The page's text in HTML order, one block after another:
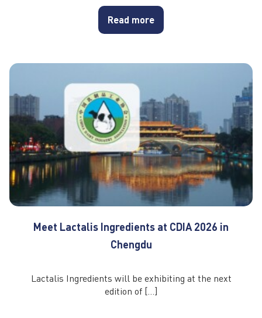
Read more
Meet Lactalis Ingredients at CDIA 2026 in
Chengdu
Lactalis Ingredients will be exhibiting at the next
edition of […]